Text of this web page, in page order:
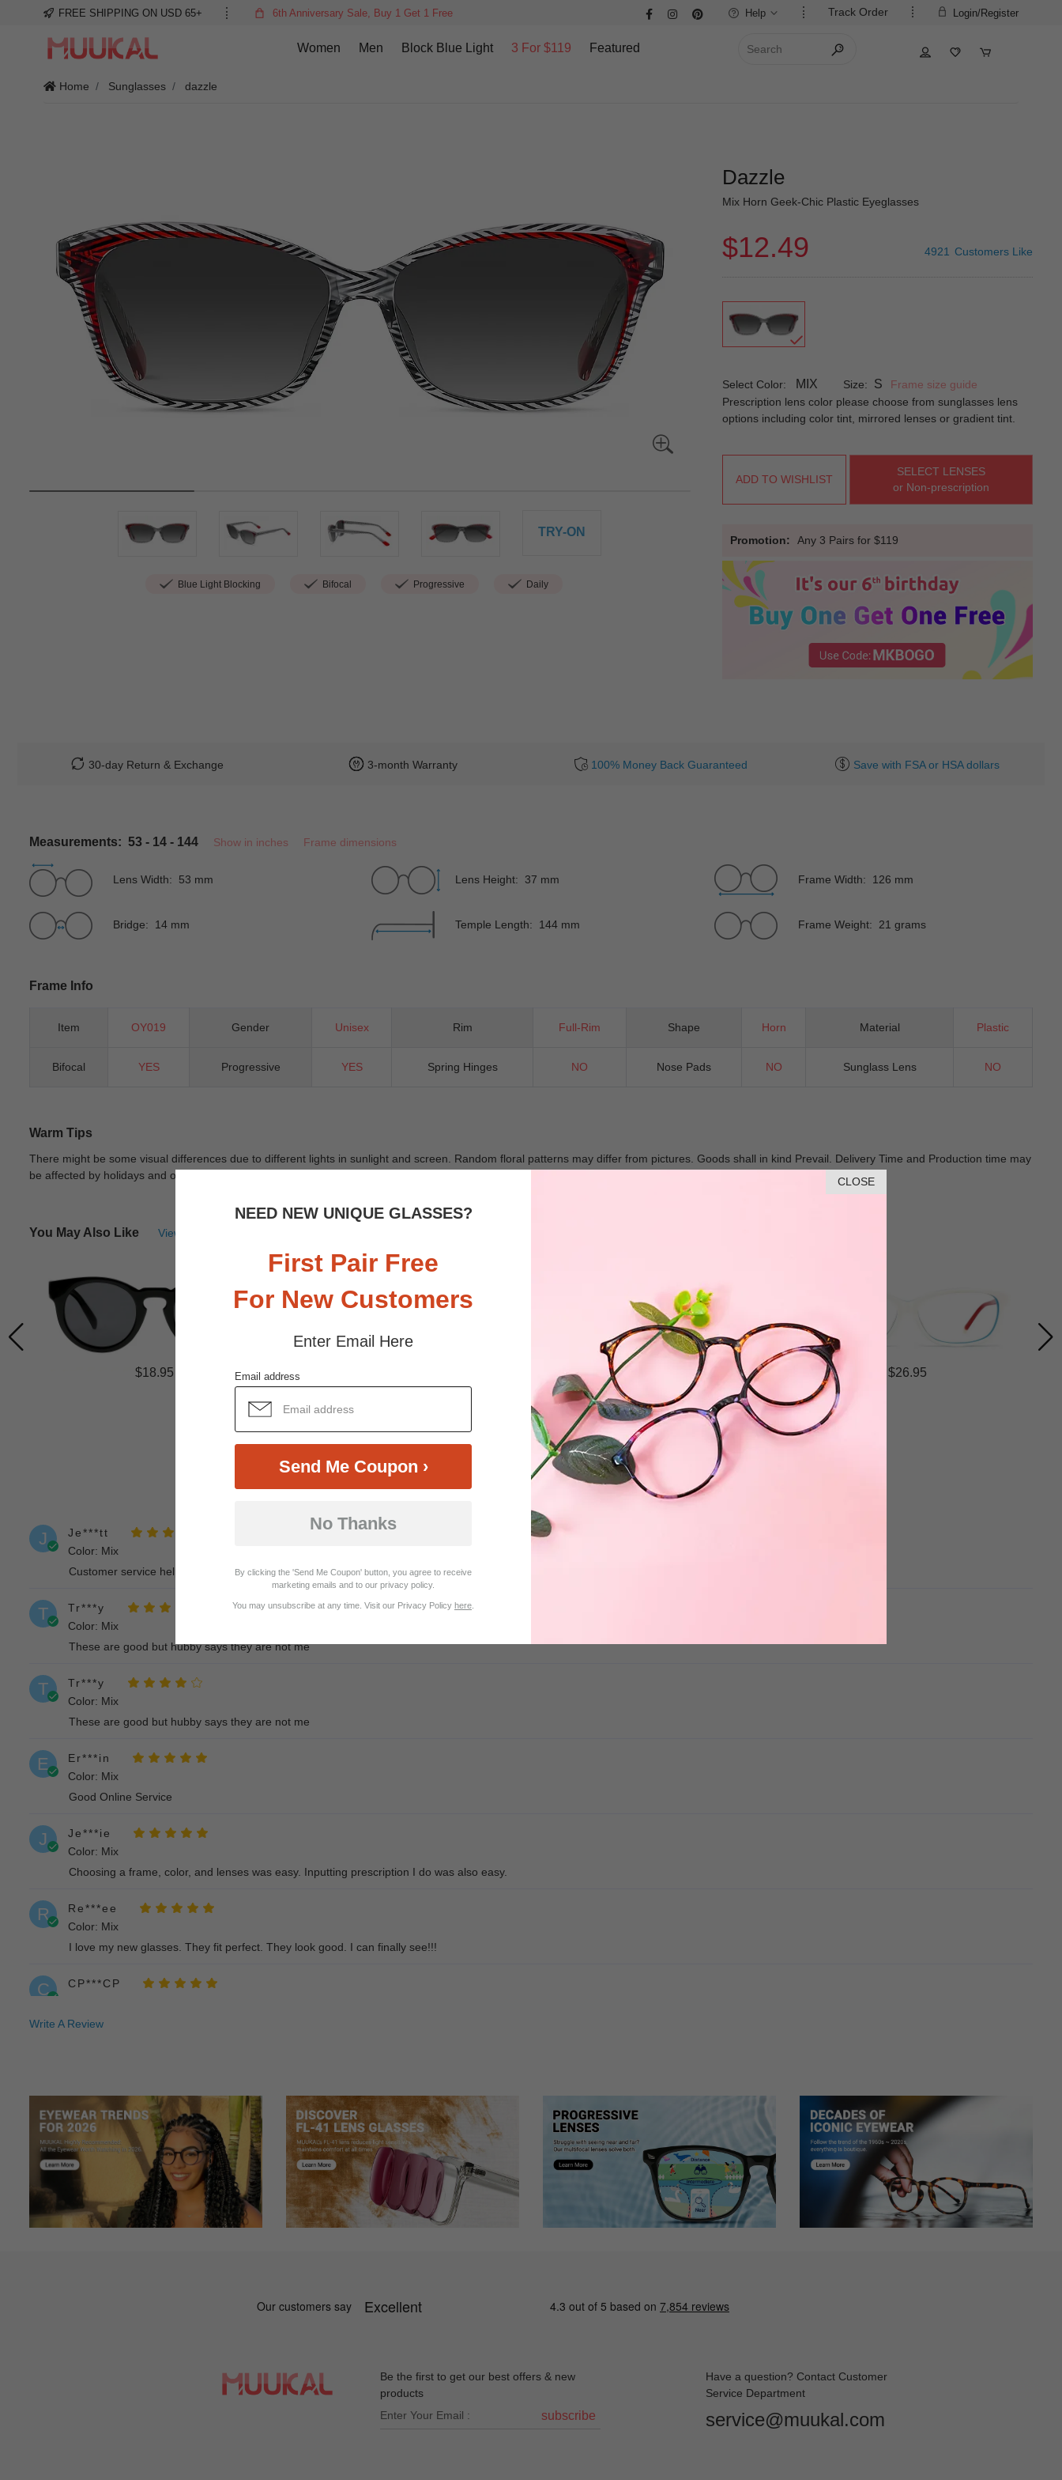
CLOSE
NEED NEW UNIQUE GLASSES?
First Pair Free
For New Customers
Enter Email Here
Email address
Send Me Coupon ›
No Thanks
By clicking the 'Send Me Coupon' button, you agree to receive
marketing emails and to our privacy policy.
You may unsubscribe at any time. Visit our Privacy Policy here
FREE SHIPPING ON USD 65+ 6th Anniversary Sale, Buy 1 Get 1 Free Login/Register
Track Order
Help
Women Men Block Blue Light 3 For $119 Featured
Home Sunglasses dazzle
TRY-ON
Blue Light Blocking Bifocal Progressive Daily
Dazzle
Mix Horn Geek-Chic Plastic Eyeglasses
$12.49 4921 Customers Like
Select Color: MIX Size: S
Frame size guide
Prescription lens color please choose from sunglasses lens
options including color tint, mirrored lenses or gradient tint.
ADD TO WISHLIST
SELECT LENSES
or Non-prescription
Promotion: Any 3 Pairs for $119
30-day Return & Exchange 3-month Warranty 100% Money Back Guaranteed Save with FSA or HSA dollars
Measurements: 53 - 14 - 144 Show in inches Frame dimensions
Lens Width: 53 mm Lens Height: 37 mm Frame Width: 126 mm
Bridge: 14 mm Temple Length: 144 mm Frame Weight: 21 grams
Frame Info
Item OY019 Gender Unisex Rim Full-Rim Shape Horn Material Plastic
Bifocal YES Progressive YES Spring Hinges NO Nose Pads NO Sunglass Lens NO
Warm Tips
There might be some visual differences due to different lights in sunlight and screen. Random floral patterns may differ from pictures. Goods shall in kind Prevail. Delivery Time and Production time may
be affected by holidays and other unexpected reason.
You May Also Like View Similar Frames
$18.95 $26.95
J
Je***tt
Color: Mix
Customer service helped steer me to the correct size after ordering 2 sets too wide for my face. Such a great help even though the mistake was mine.
T
Tr***y
Color: Mix
These are good but hubby says they are not me
T
Tr***y
Color: Mix
These are good but hubby says they are not me
E
Er***in
Color: Mix
Good Online Service
J
Je***ie
Color: Mix
Choosing a frame, color, and lenses was easy. Inputting prescription I do was also easy.
R
Re***ee
Color: Mix
I love my new glasses. They fit perfect. They look good. I can finally see!!!
C
CP***CP
I am very pleased with my experience with muukal and these glasses. They fit really well and look great too.
Outstanding - can’t praise more
G
Gt***ey
Color: Mix
I purchased my glasses about a month ago. The were on sale, so I thought I'd take a chance with ordering online. I was very please with the look and the fit. No adjustments needed. I wear
them everyday and I like the fit much better than the Guess frames I purchased at my optometrist in December.
Write A Review
Be the first to get our best offers & new
products
subscribe
Have a question? Contact Customer
Service Department
service@muukal.com